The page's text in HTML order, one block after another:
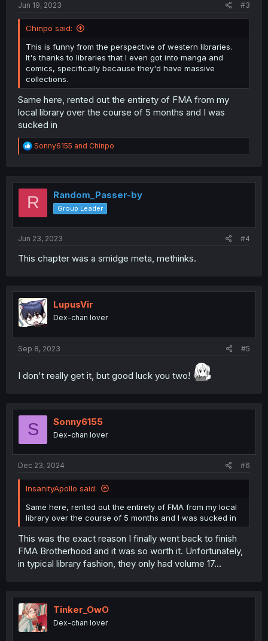
Jun 19, 2023 #3
Chinpo said:
This is funny from the perspective of western libraries.
It's thanks to libraries that I even got into manga and
comics, specifically because they'd have massive
collections.
Same here, rented out the entirety of FMA from my
local library over the course of 5 months and I was
sucked in
R
e
t
o
Sonny6155 and Chinpo
R Random_Passer-by
Group Leader
Jun 23, 2023 #4
This chapter was a smidge meta, methinks.
LupusVir
Dex-chan lover
Sep 8, 2023 #5
I don't really get it, but good luck you two!
S Sonny6155
Dex-chan lover
Dec 23, 2024 #6
InsanityApollo said:
Same here, rented out the entirety of FMA from my local
library over the course of 5 months and I was sucked in
This was the exact reason I finally went back to finish
FMA Brotherhood and it was so worth it. Unfortunately,
in typical library fashion, they only had volume 17...
Tinker_OwO
Dex-chan lover